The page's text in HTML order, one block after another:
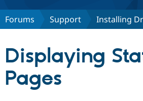
Discover Drupal
Partners & Services
Forums Support Installing
Displaying
Pages